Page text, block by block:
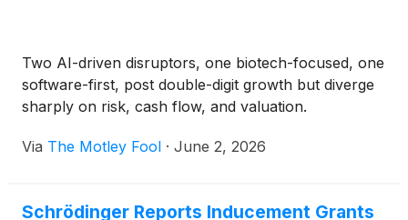
Two AI-driven disruptors, one biotech-focused, one
software-first, post double-digit growth but diverge
sharply on risk, cash flow, and valuation.
Via The Motley Fool · June 2, 2026
Schrödinger Reports Inducement Grants